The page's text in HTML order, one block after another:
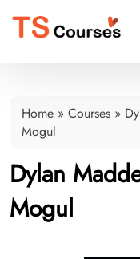
Home » Courses »
Mogul
Dylan
Mogul